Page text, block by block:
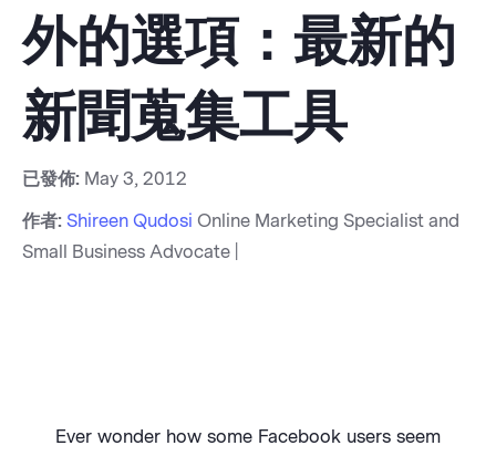
外的選項：最新的
新聞蒐集工具
已發佈: May 3, 2012
作者: Shireen Qudosi Online Marketing Specialist and
Small Business Advocate |
Ever wonder how some Facebook users seem